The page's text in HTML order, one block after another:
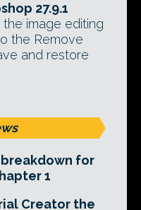
27.9.1
image editing
the Remove
and restore
breakdown for
1
Creator the